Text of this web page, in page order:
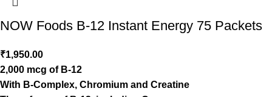
NOW Foods B-12 Instant Energy 75 Packets
₹1,950.00
2,000 mcg of B-12
With B-Complex, Chromium and Creatine